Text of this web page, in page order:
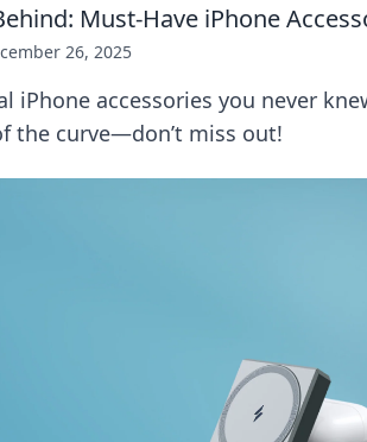
Must-Have iPhone
26, 2025
iPhone accessories you never
the curve—don’t miss out!